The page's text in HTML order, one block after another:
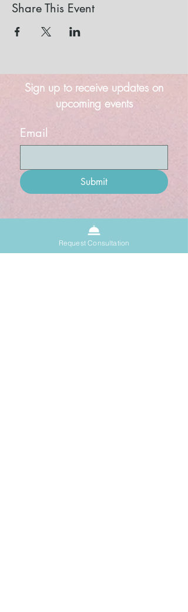
Share This Event
Sign up to receive updates on
upcoming events
Email
Submit
Sacred Space
Request Consultation